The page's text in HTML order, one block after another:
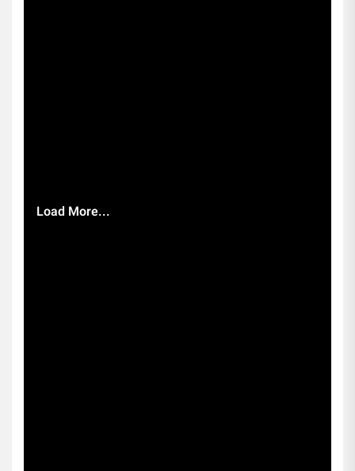
Load More...